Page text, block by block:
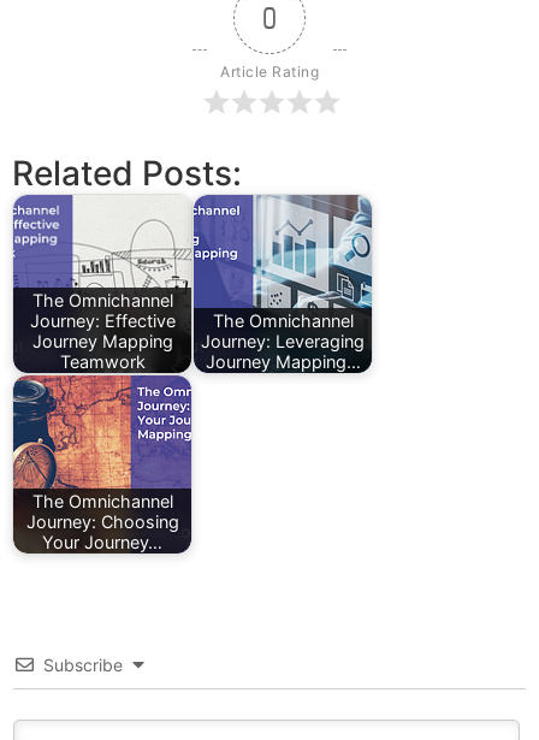
0
Article Rating
Related Posts:
The Omnichannel
Journey: Effective
Journey Mapping
Teamwork
The Omnichannel
Journey: Leveraging
Journey Mapping…
The Omnichannel
Journey: Choosing
Your Journey…
Subscribe